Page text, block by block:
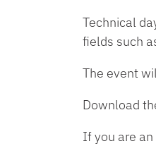
Technical
fields such
The event
Download
If you are